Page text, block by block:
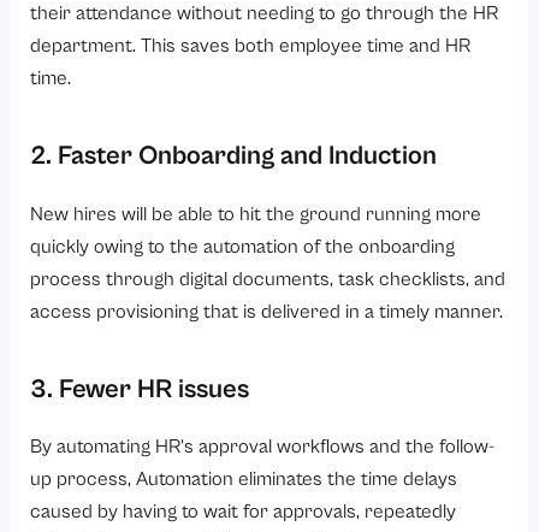
their attendance without needing to go through the HR
department. This saves both employee time and HR
time.
2. Faster Onboarding and Induction
New hires will be able to hit the ground running more
quickly owing to the automation of the onboarding
process through digital documents, task checklists, and
access provisioning that is delivered in a timely manner.
3. Fewer HR issues
By automating HR’s approval workflows and the follow-
up process, Automation eliminates the time delays
caused by having to wait for approvals, repeatedly